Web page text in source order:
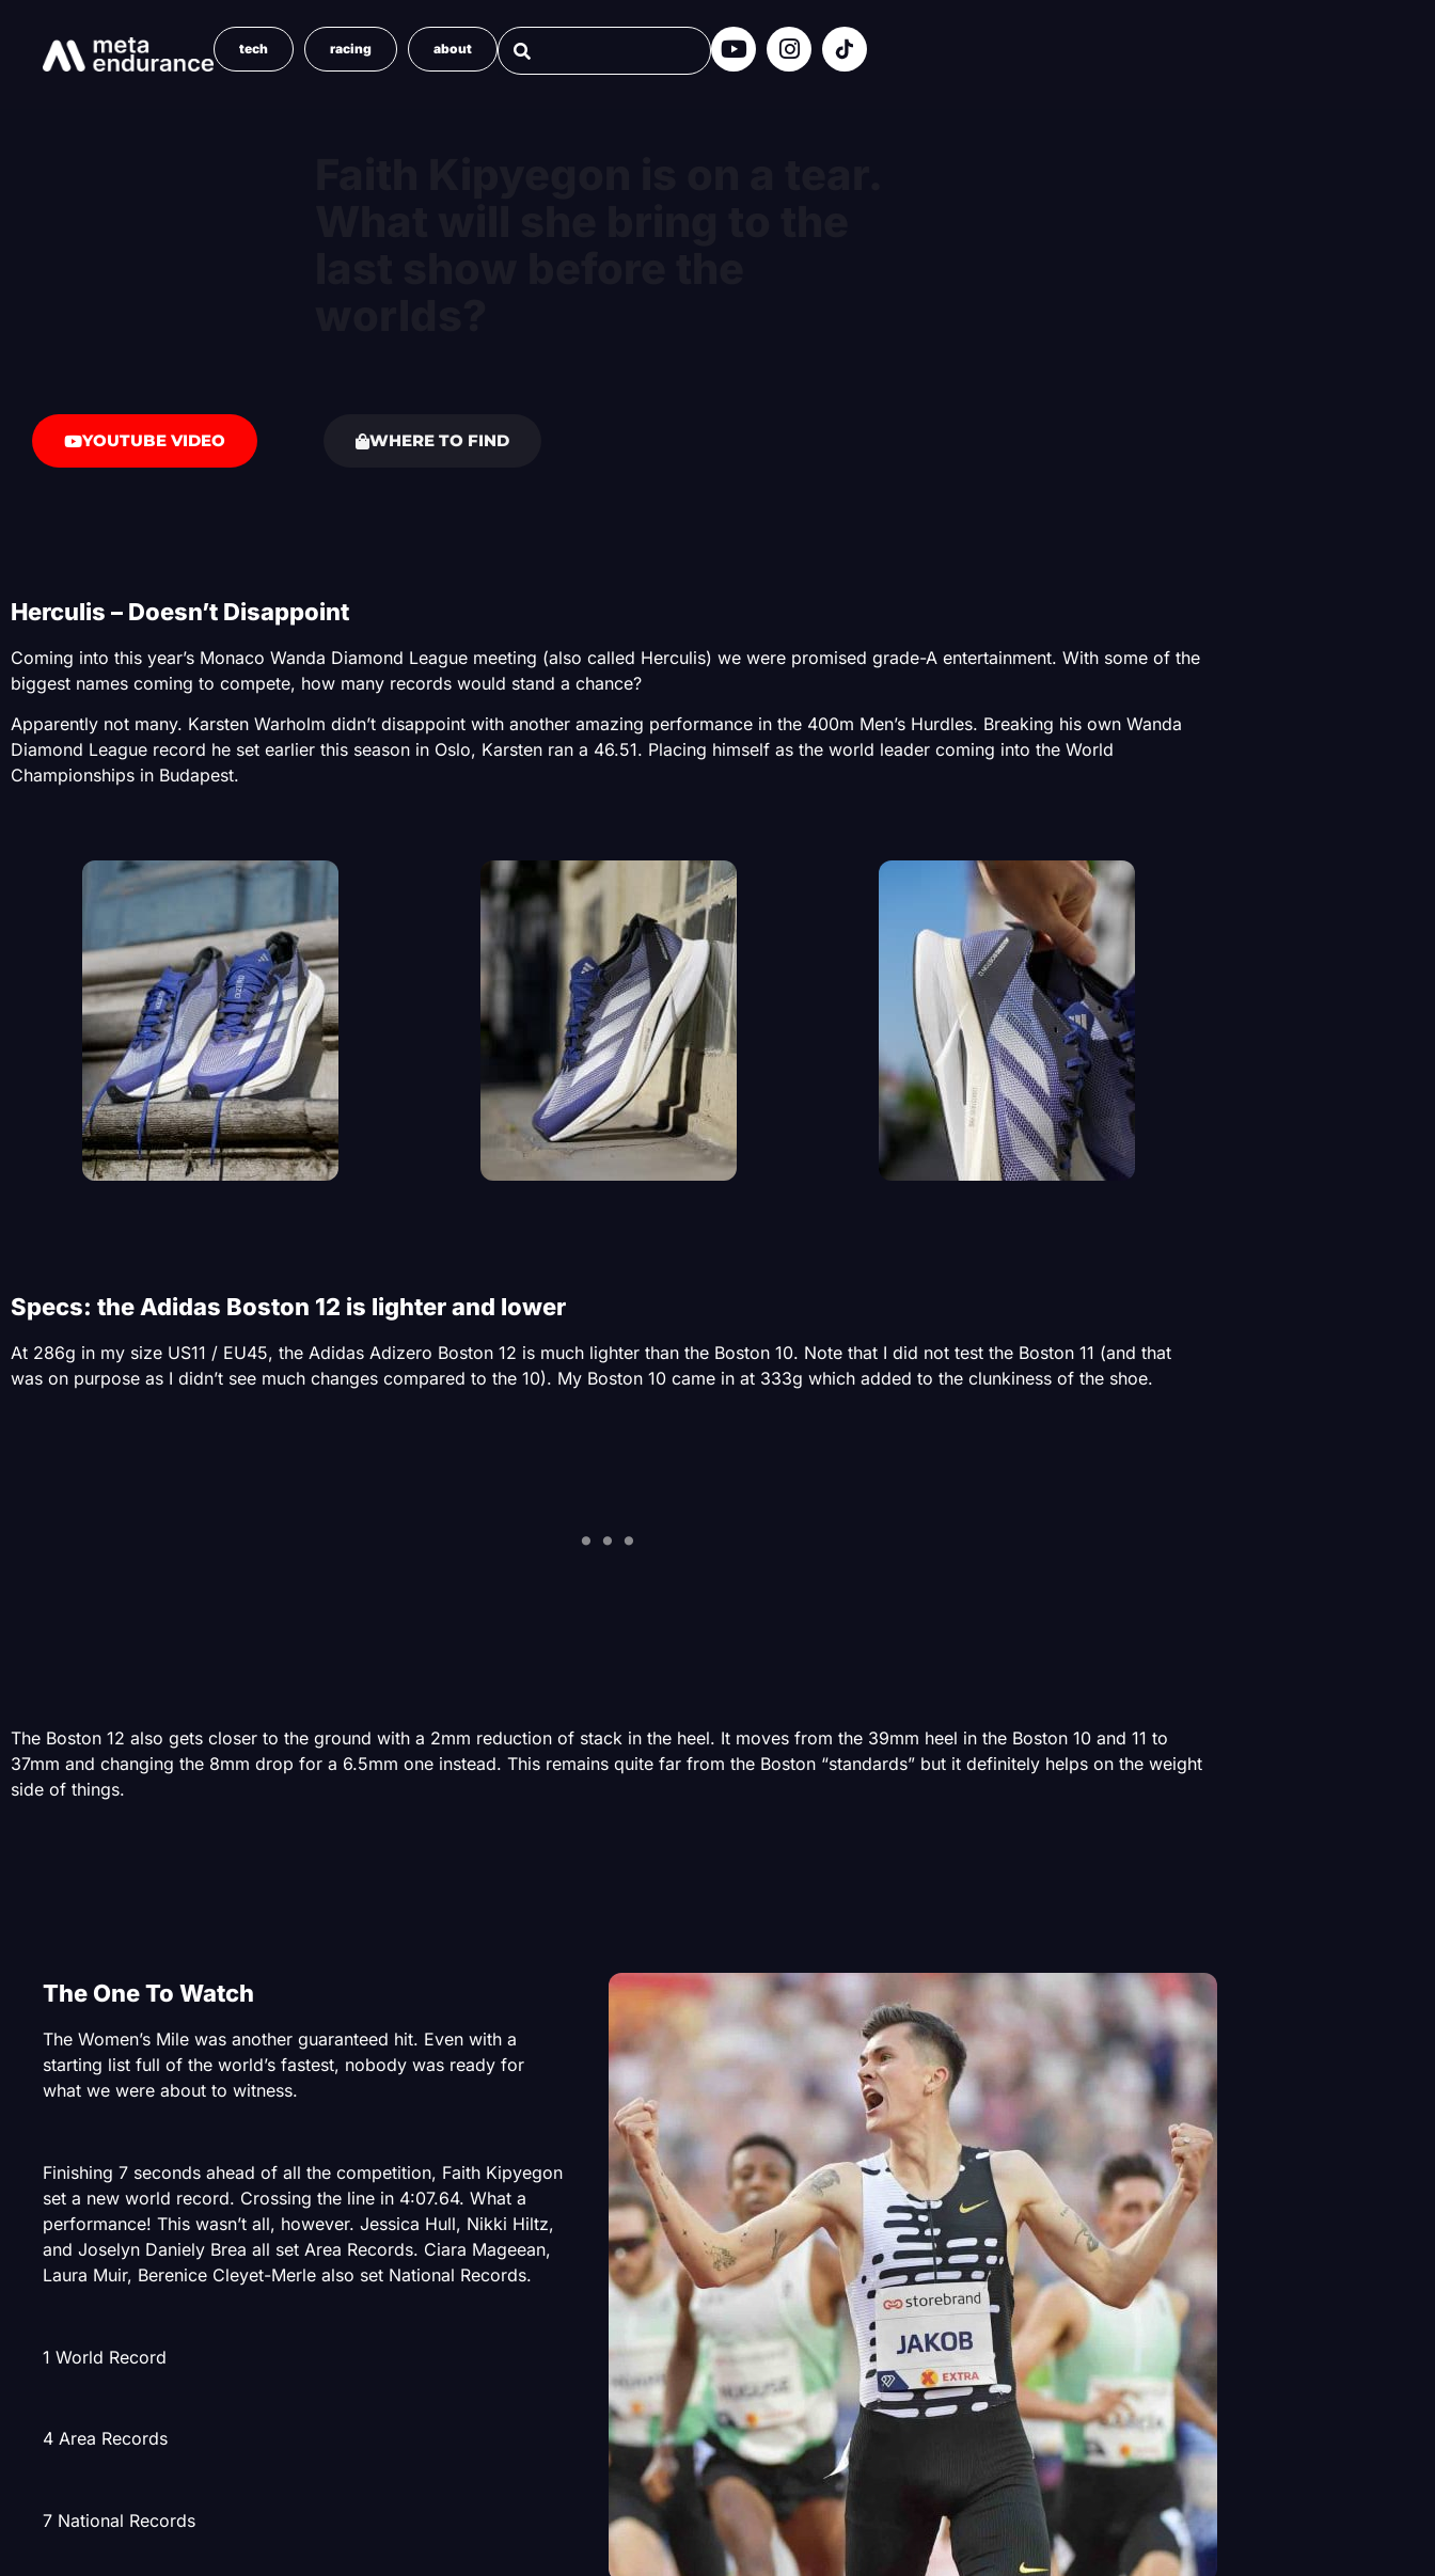
tech racing about
YOUTUBE VIDEO WHERE TO FIND
Herculis – Doesn’t Disappoint
Coming into this year’s Monaco Wanda Diamond League meeting (also called Herculis) we were promised grade-A entertainment. With some of the
biggest names coming to compete, how many records would stand a chance?
Apparently not many. Karsten Warholm didn’t disappoint with another amazing performance in the 400m Men’s Hurdles. Breaking his own Wanda
Diamond League record he set earlier this season in Oslo, Karsten ran a 46.51. Placing himself as the world leader coming into the World
Championships in Budapest.
Specs: the Adidas Boston 12 is lighter and lower
At 286g in my size US11 / EU45, the Adidas Adizero Boston 12 is much lighter than the Boston 10. Note that I did not test the Boston 11 (and that
was on purpose as I didn’t see much changes compared to the 10). My Boston 10 came in at 333g which added to the clunkiness of the shoe.
The Boston 12 also gets closer to the ground with a 2mm reduction of stack in the heel. It moves from the 39mm heel in the Boston 10 and 11 to
37mm and changing the 8mm drop for a 6.5mm one instead. This remains quite far from the Boston “standards” but it definitely helps on the weight
side of things.
The One To Watch
The Women’s Mile was another guaranteed hit. Even with a
starting list full of the world’s fastest, nobody was ready for
what we were about to witness.
Finishing 7 seconds ahead of all the competition, Faith Kipyegon
set a new world record. Crossing the line in 4:07.64. What a
performance! This wasn’t all, however. Jessica Hull, Nikki Hiltz,
and Joselyn Daniely Brea all set Area Records. Ciara Mageean,
Laura Muir, Berenice Cleyet-Merle also set National Records.
1 World Record
4 Area Records
7 National Records